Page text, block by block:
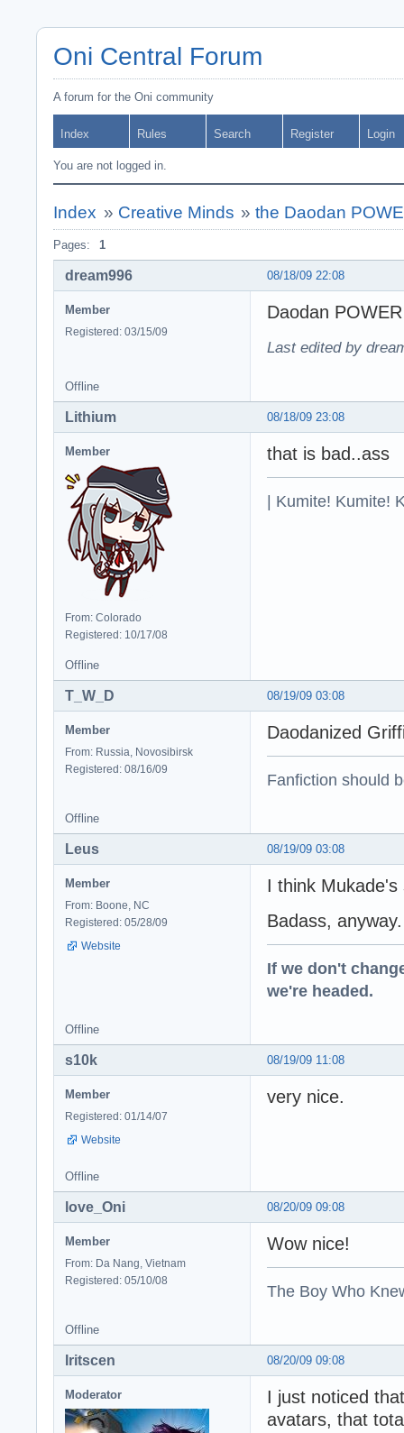
Oni Central Forum
A forum for the Oni community
Index Rules Search Register Login
You are not logged in.
Index » Creative Minds »the Daodan
Pages: 1
08/18/09 22:08
dream996
Member
Registered: 03/15/09
Daodan POWER
Last edited by
Offline
08/18/09 23:08
Lithium
Member
From: Colorado
Registered: 10/17/08
that is bad..ass
| Kumite! Kumite!
Offline
08/19/09 03:08
T_W_D
Member
From: Russia, Novosibirsk
Registered: 08/16/09
Daodanized
Fanfiction should
Offline
08/19/09 03:08
Leus
Member
From: Boone, NC
Registered: 05/28/09
Website
I think
Badass, anyway.
If we don't
we're headed.
Offline
08/19/09 11:08
s10k
Member
Registered: 01/14/07
Website
very nice.
Offline
08/20/09 09:08
love_Oni
Member
From: Da Nang, Vietnam
Registered: 05/10/08
Wow nice!
The Boy Who
Offline
08/20/09 09:08
Iritscen
Moderator
I just noticed
avatars, that